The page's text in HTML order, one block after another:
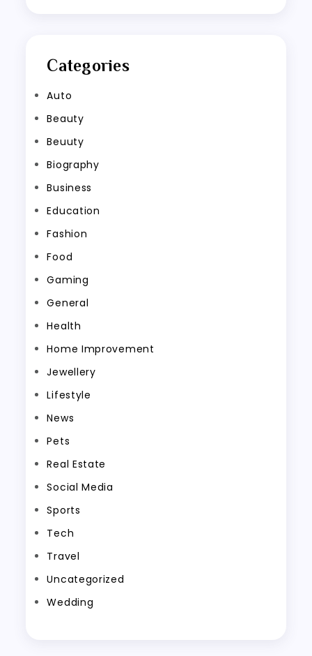
Categories
Auto
Beauty
Beuuty
Biography
Business
Education
Fashion
Food
Gaming
General
Health
Home Improvement
Jewellery
Lifestyle
News
Pets
Real Estate
Social Media
Sports
Tech
Travel
Uncategorized
Wedding